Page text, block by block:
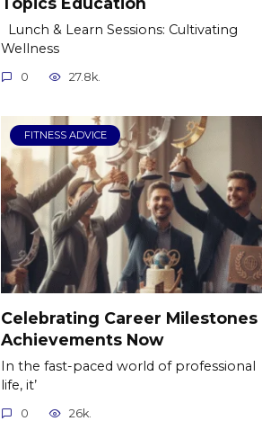
Lunch & Learn Sessions: Cultivating
Wellness
0 27.8k.
FITNESS ADVICE
Celebrating Career Milestones
Achievements Now
In the fast-paced world of professional
life, it’
0 26k.